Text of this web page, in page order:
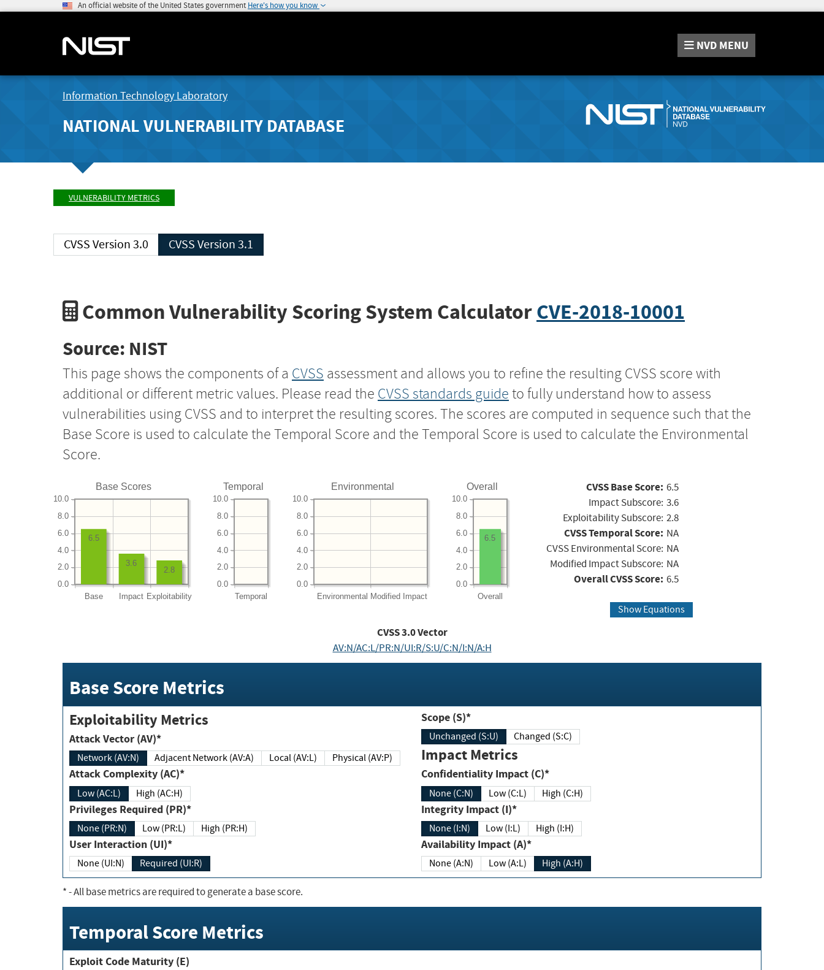
An official website of the United States government Here's how you know
NVD MENU
Information Technology Laboratory
NATIONAL VULNERABILITY DATABASE
VULNERABILITY METRICS
CVSS Version 3.0 CVSS Version 3.1
Common Vulnerability Scoring System CalculatorCVE-2018-10001
Source: NIST
This page shows the components of a CVSS assessment and allows you to refine the resulting CVSS score with
additional or different metric values. Please read the CVSS standards guide to fully understand how to assess
vulnerabilities using CVSS and to interpret the resulting scores. The scores are computed in sequence such that the
Base Score is used to calculate the Temporal Score and the Temporal Score is used to calculate the Environmental
Score.
Base Scores
Base Impact Exploitability
0.0
2.0
4.0
6.0
8.0
10.0
2.8
3.6
6.5
Temporal
Temporal
0.0
2.0
4.0
6.0
8.0
10.0
Environmental
Environmental Modified Impact
0.0
2.0
4.0
6.0
8.0
10.0
Overall
Overall
0.0
2.0
4.0
6.0
8.0
10.0
6.5
CVSS Base Score: 6.5
Impact Subscore: 3.6
Exploitability Subscore: 2.8
CVSS Temporal Score: NA
CVSS Environmental Score: NA
Modified Impact Subscore: NA
Overall CVSS Score: 6.5
Show Equations
CVSS3.0Vector
AV:N/AC:L/PR:N/UI:R/S:U/C:N/I:N/A:H
Base Score Metrics
Exploitability Metrics
Attack Vector (AV)*
Network (AV:N) Adjacent Network (AV:A) Local (AV:L) Physical (AV:P)
Attack Complexity (AC)*
Low (AC:L) High (AC:H)
Privileges Required (PR)*
None (PR:N) Low (PR:L) High (PR:H)
User Interaction (UI)*
None (UI:N) Required (UI:R)
Scope (S)*
Unchanged (S:U) Changed (S:C)
Impact Metrics
Confidentiality Impact (C)*
None (C:N) Low (C:L) High (C:H)
Integrity Impact (I)*
None (I:N) Low (I:L) High (I:H)
Availability Impact (A)*
None (A:N) Low (A:L) High (A:H)
*- All base metrics are required to generate a base score.
Temporal Score Metrics
Exploit Code Maturity (E)